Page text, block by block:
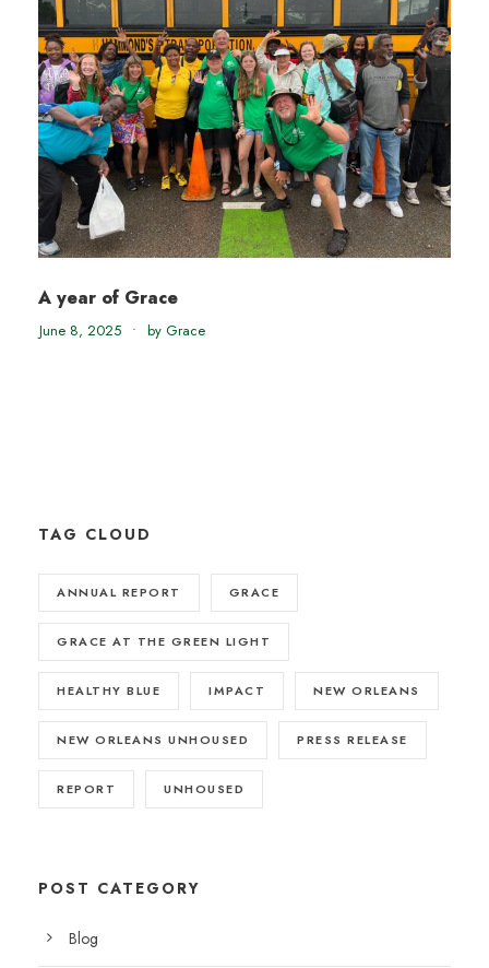
A year of Grace
June 8, 2025 • by Grace
TAG CLOUD
ANNUAL REPORT GRACE
GRACE AT THE GREEN LIGHT
HEALTHY BLUE IMPACT NEW ORLEANS
NEW ORLEANS UNHOUSED PRESS RELEASE
REPORT UNHOUSED
POST CATEGORY
Blog